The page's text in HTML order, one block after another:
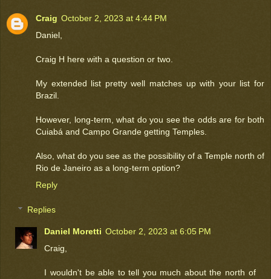
Craig October 2, 2023 at 4:44 PM
Daniel,
Craig H here with a question or two.
My extended list pretty well matches up with your list for
Brazil.
However, long-term, what do you see the odds are for both
Cuiabá and Campo Grande getting Temples.
Also, what do you see as the possibility of a Temple north of
Rio de Janeiro as a long-term option?
Reply
Replies
Daniel Moretti October 2, 2023 at 6:05 PM
Craig,
I wouldn't be able to tell you much about the north of